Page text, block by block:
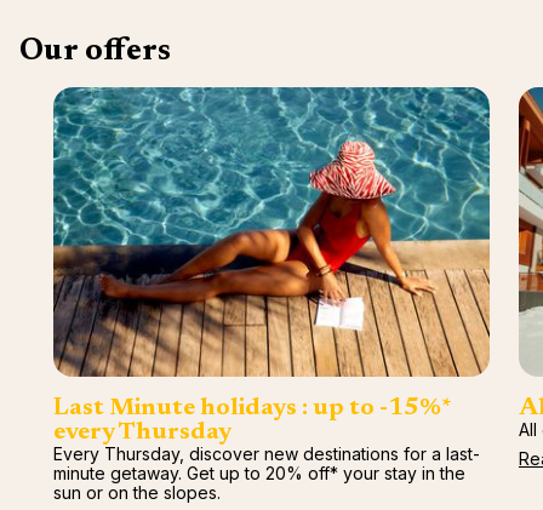
Our offers
Last Minute holidays : up to -15%*
every Thursday
Every Thursday, discover new destinations for a last-
minute getaway. Get up to 20% off* your stay in the
sun or on the slopes.
All